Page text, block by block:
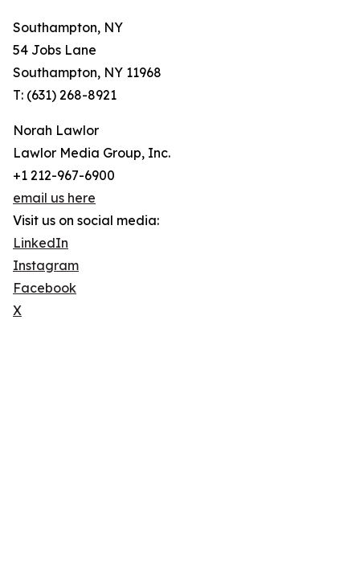
Southampton, NY
54 Jobs Lane
Southampton, NY 11968
T: (631) 268-8921
Norah Lawlor
Lawlor Media Group, Inc.
+1 212-967-6900
email us here
Visit us on social media:
LinkedIn
Instagram
Facebook
X